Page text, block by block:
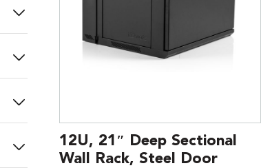
12U, 21″ Deep Sectional
Wall Rack, Steel Door